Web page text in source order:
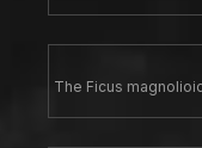
The Ficus